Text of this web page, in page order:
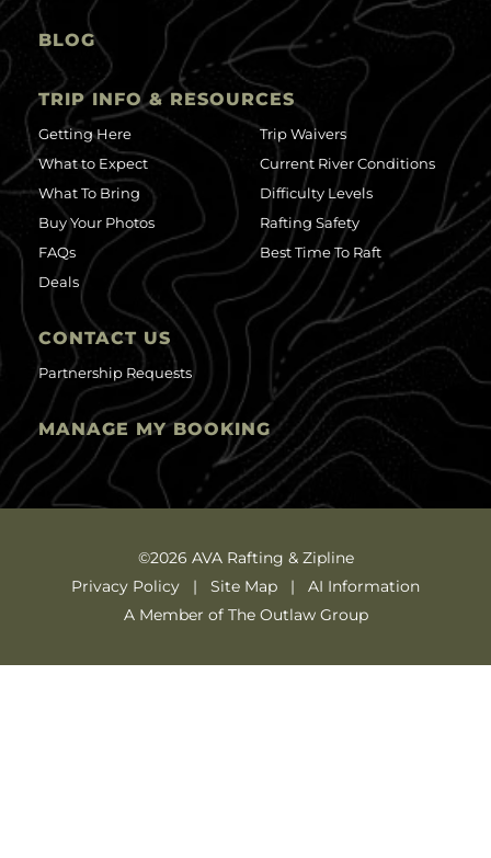
BLOG
TRIP INFO & RESOURCES
Getting Here
What to Expect
What To Bring
Buy Your Photos
FAQs
Deals
Trip Waivers
Current River Conditions
Difficulty Levels
Rafting Safety
Best Time To Raft
CONTACT US
Partnership Requests
MANAGE MY BOOKING
©2026 AVA Rafting & Zipline
Privacy Policy
Site Map
AI Information
A Member of The Outlaw Group